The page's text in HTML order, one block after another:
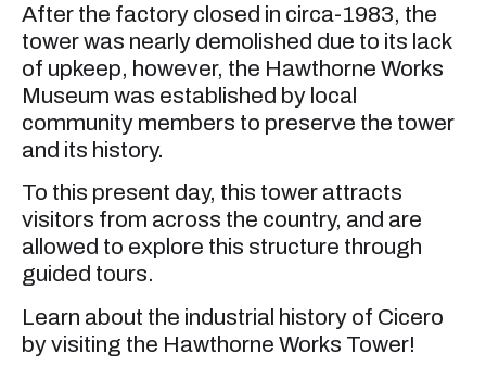
After the factory closed in circa-1983, the
tower was nearly demolished due to its lack
of upkeep, however, the Hawthorne Works
Museum was established by local
community members to preserve the tower
and its history.
To this present day, this tower attracts
visitors from across the country, and are
allowed to explore this structure through
guided tours.
Learn about the industrial history of Cicero
by visiting the Hawthorne Works Tower!